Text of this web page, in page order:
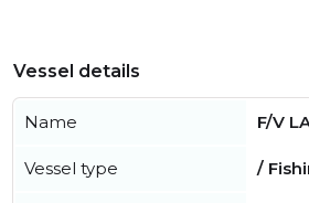
Vessel details
Name F/V
Vessel type /